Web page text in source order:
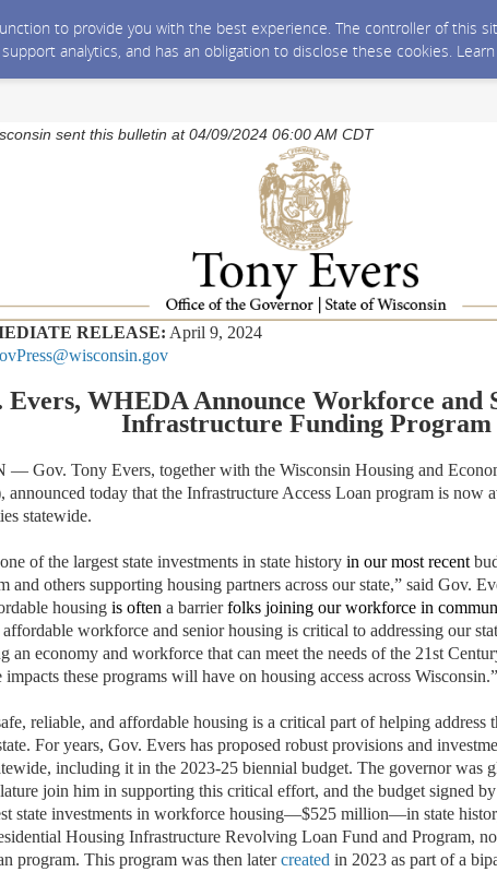
to provide you with the best experience. The controller of this
analytics, and has an obligation to disclose these cookies.
sent this bulletin at 04/09/2024 06:00 AM CDT
RELEASE: April 9, 2024
Evers, WHEDA Announce Workforce and
Infrastructure Funding Program
Gov. Tony Evers, together with the Wisconsin Housing and
today that the Infrastructure Access Loan program is now
statewide.
of the largest state investments in state history in our most recent
and others supporting housing partners across our state,” said Gov.
housing is often a barrierfolks joining our workforce in
workforce and senior housing is critical to addressing our
an economy and workforce that can meet the needs of the 21st
impacts these programs will have on housing access across Wisconsin.”
reliable, and affordable housing is a critical part of helping address
For years, Gov. Evers has proposed robust provisions and
including it in the 2023-25 biennial budget. The governor was
join him in supporting this critical effort, and the budget signed
state investments in workforce housing—$525 million—in state
Housing Infrastructure Revolving Loan Fund and Program,
program. This program was then latercreated in 2023 as part of a